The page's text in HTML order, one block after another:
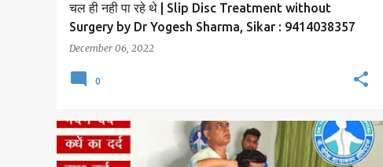
चल ही नही पा रहे थे | Slip Disc Treatment without
Surgery by Dr Yogesh Sharma, Sikar : 9414038357
December 06, 2022
0
SLIP DISC AND BACK PAIN TREATMENT